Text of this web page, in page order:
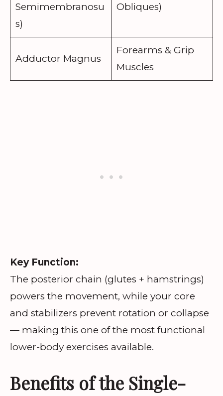
Semimembranosu
s)
Obliques)
Adductor Magnus
Forearms & Grip
Muscles
Key Function:
The posterior chain (glutes + hamstrings)
powers the movement, while your core
and stabilizers prevent rotation or collapse
— making this one of the most functional
lower-body exercises available.
Benefits of the Single-